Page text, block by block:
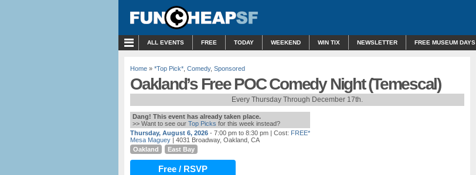
ALL EVENTS FREE TODAY WEEKEND WIN TIX NEWSLETTER FREE MUSEUM DAYS
Home » *Top Pick* Comedy, Sponsored
Oakland’s Free POC Comedy Night (Temescal)
Every Thursday Through December 17th.
Dang! This event has already taken place.
>> Want to see our Top Picks for this week instead?
Thursday, August 6, 2026 - 7:00 pm to 8:30 pm | Cost: FREE*
Mesa Maguey | 4031 Broadway, Oakland, CA
Oakland
East Bay
Free / RSVP